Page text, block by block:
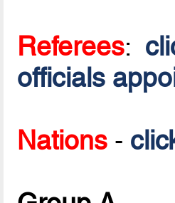
Referees:
officials
Nations -